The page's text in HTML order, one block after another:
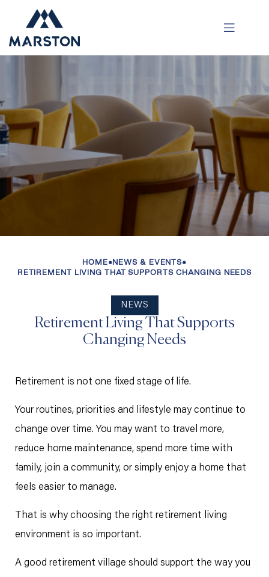
HOME•NEWS & EVENTS•
RETIREMENT LIVING THAT SUPPORTS CHANGING NEEDS
NEWS
Retirement Living That Supports
Changing Needs
Retirement is not one fixed stage of life.
Your routines, priorities and lifestyle may continue to
change over time. You may want to travel more,
reduce home maintenance, spend more time with
family, join a community, or simply enjoy a home that
feels easier to manage.
That is why choosing the right retirement living
environment is so important.
A good retirement village should support the way you